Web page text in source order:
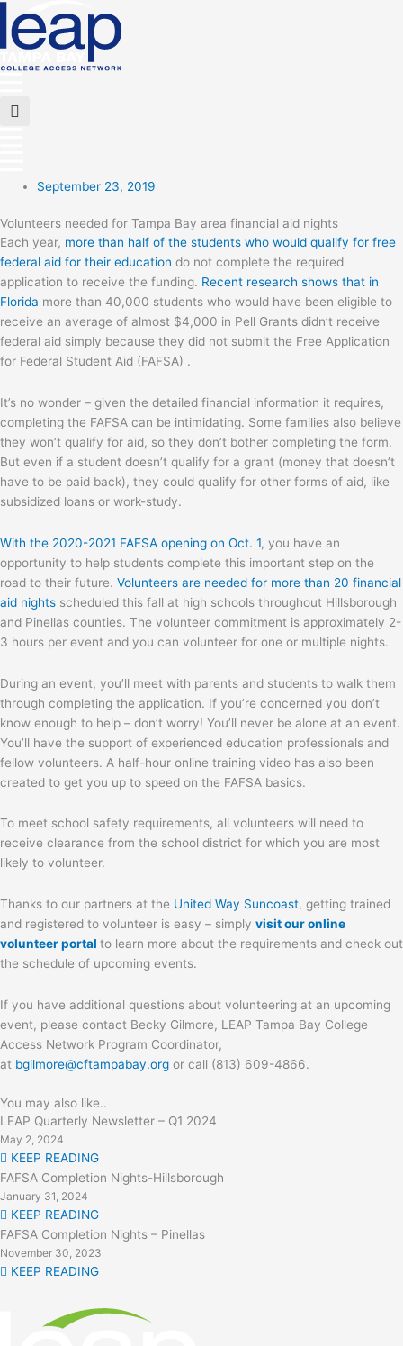
content
Menu
September 23, 2019
Volunteers needed for Tampa Bay area financial aid nights
Each year, more than half of the students who would qualify for free
federal aid for their education do not complete the required
application to receive the funding. Recent research shows that in
Florida more than 40,000 students who would have been eligible to
receive an average of almost $4,000 in Pell Grants didn’t receive
federal aid simply because they did not submit the Free Application
for Federal Student Aid (FAFSA) .
It’s no wonder – given the detailed financial information it requires,
completing the FAFSA can be intimidating. Some families also believe
they won’t qualify for aid, so they don’t bother completing the form.
But even if a student doesn’t qualify for a grant (money that doesn’t
have to be paid back), they could qualify for other forms of aid, like
subsidized loans or work-study.
With the 2020-2021 FAFSA opening on Oct. 1, you have an
opportunity to help students complete this important step on the
road to their future. Volunteers are needed for more than 20 financial
aid nights scheduled this fall at high schools throughout Hillsborough
and Pinellas counties. The volunteer commitment is approximately 2-
3 hours per event and you can volunteer for one or multiple nights.
During an event, you’ll meet with parents and students to walk them
through completing the application. If you’re concerned you don’t
know enough to help – don’t worry! You’ll never be alone at an event.
You’ll have the support of experienced education professionals and
fellow volunteers. A half-hour online training video has also been
created to get you up to speed on the FAFSA basics.
To meet school safety requirements, all volunteers will need to
receive clearance from the school district for which you are most
likely to volunteer.
Thanks to our partners at the United Way Suncoast, getting trained
and registered to volunteer is easy – simply visit our online
volunteer portal to learn more about the requirements and check out
the schedule of upcoming events.
If you have additional questions about volunteering at an upcoming
event, please contact Becky Gilmore, LEAP Tampa Bay College
Access Network Program Coordinator,
at bgilmore@cftampabay.org or call (813) 609-4866.
You may also like..
LEAP Quarterly Newsletter – Q1 2024
May 2, 2024
KEEP READING
FAFSA Completion Nights-Hillsborough
January 31, 2024
KEEP READING
FAFSA Completion Nights – Pinellas
November 30, 2023
KEEP READING